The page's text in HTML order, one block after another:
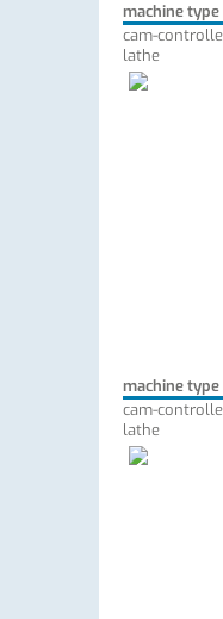
machine type
cam-
lathe
machine type
cam-
lathe